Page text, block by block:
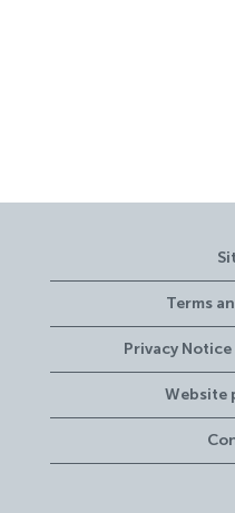
Terms
Privacy
Website